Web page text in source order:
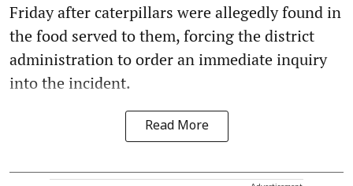
Friday after caterpillars were allegedly found in
the food served to them, forcing the district
administration to order an immediate inquiry
into the incident.
Read More